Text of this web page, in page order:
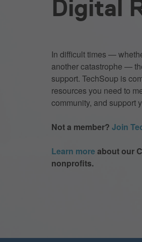
Digital
In difficult times —
another catastrophe —
support. TechSoup is
resources you need to
community, and support
Not a member? Join
Learn more about our
nonprofits.